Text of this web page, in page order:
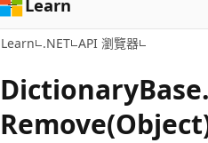
Learn
Learn .NET API 瀏覽器
DictionaryBase.